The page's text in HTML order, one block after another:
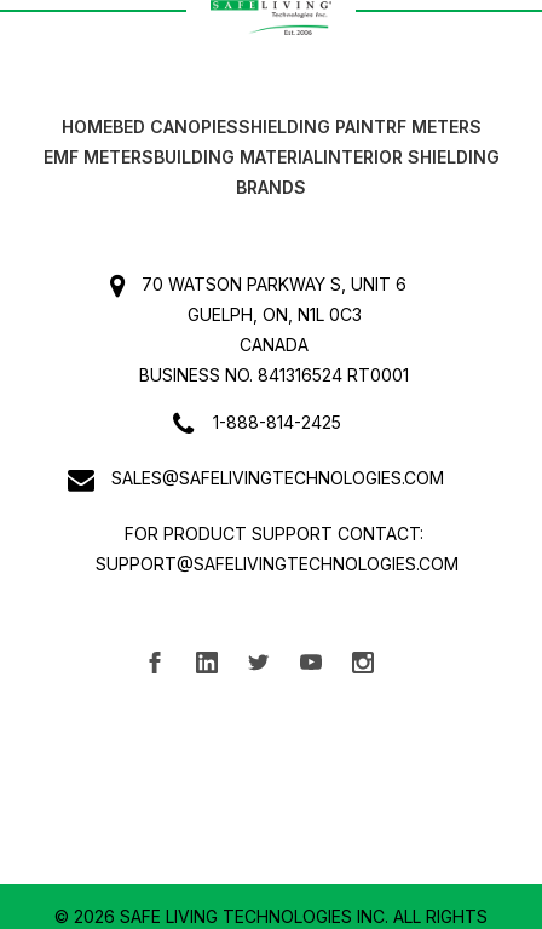
HOMEBED CANOPIESSHIELDING PAINTRF METERS
EMF METERSBUILDING MATERIALINTERIOR SHIELDING
BRANDS
70 WATSON PARKWAY S, UNIT 6
GUELPH, ON, N1L 0C3
CANADA
BUSINESS NO. 841316524 RT0001
1-888-814-2425
SALES@SAFELIVINGTECHNOLOGIES.COM
FOR PRODUCT SUPPORT CONTACT:
SUPPORT@SAFELIVINGTECHNOLOGIES.COM
© 2026 SAFE LIVING TECHNOLOGIES INC. ALL RIGHTS